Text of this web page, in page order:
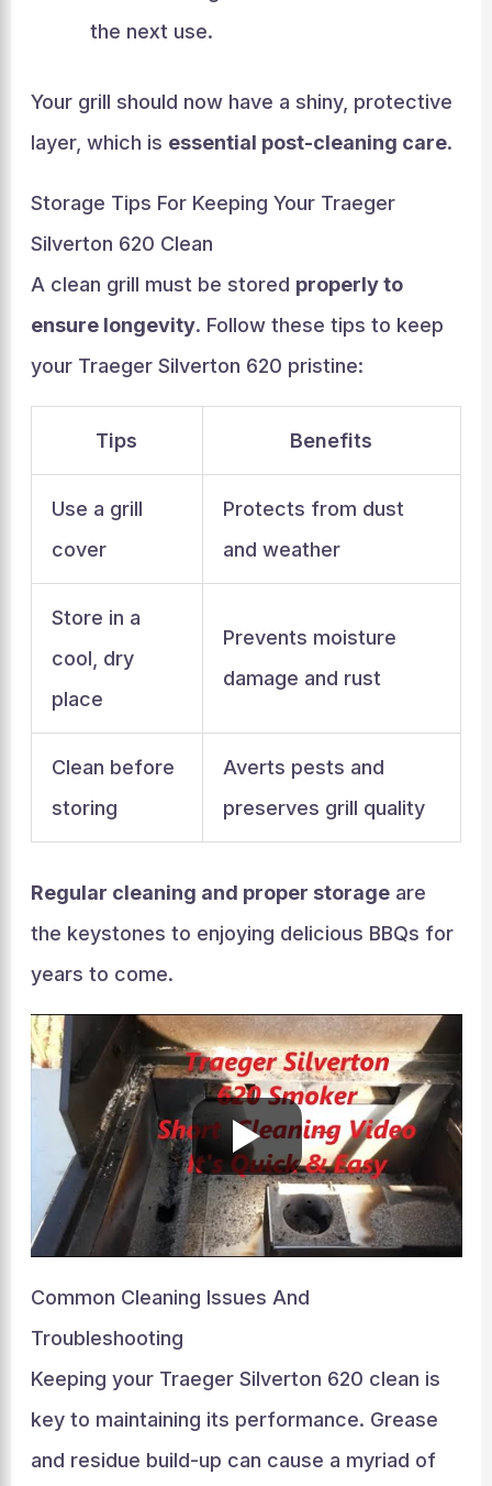
the next use.
Your grill should now have a shiny, protective
layer, which is essential post-cleaning care.
Storage Tips For Keeping Your Traeger
Silverton 620 Clean
A clean grill must be stored properly to
ensure longevity. Follow these tips to keep
your Traeger Silverton 620 pristine:
Tips Benefits
Use a grill
cover
Protects from dust
and weather
Store in a
cool, dry
place
Prevents moisture
damage and rust
Clean before
storing
Averts pests and
preserves grill quality
Regular cleaning and proper storageare
the keystones to enjoying delicious BBQs for
years to come.
Common Cleaning Issues And
Troubleshooting
Keeping your Traeger Silverton 620 clean is
key to maintaining its performance. Grease
and residue build-up can cause a myriad of